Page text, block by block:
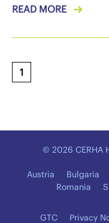
READ MORE
1
© 2026 CERHA
Austria Bulgaria
Romania
GTC Privacy